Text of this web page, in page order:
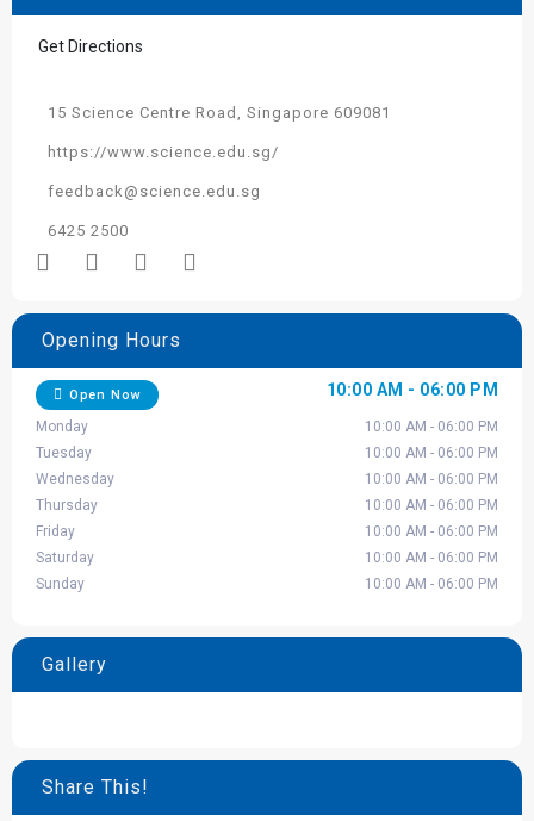
Get Directions
15 Science Centre Road, Singapore 609081
https://www.science.edu.sg/
feedback@science.edu.sg
6425 2500
Opening Hours
Open Now 10:00 AM - 06:00 PM
Monday
10:00 AM - 06:00 PM
Tuesday
10:00 AM - 06:00 PM
Wednesday
10:00 AM - 06:00 PM
Thursday
10:00 AM - 06:00 PM
Friday
10:00 AM - 06:00 PM
Saturday
10:00 AM - 06:00 PM
Sunday
10:00 AM - 06:00 PM
Gallery
Share This!